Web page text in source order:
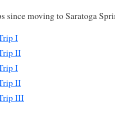
since moving to Saratoga
I
II
I
II
III